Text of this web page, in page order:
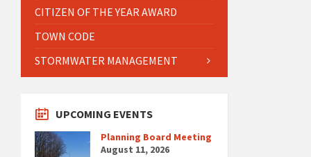
CITIZEN OF THE YEAR AWARD
TOWN CODE
STORMWATER MANAGEMENT
UPCOMING EVENTS
Planning Board Meeting
August 11, 2026